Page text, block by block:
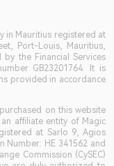
in Mauritius registered at
Port-Louis, Mauritius,
the Financial Services
GB23201764. It is
provided in accordance
on this website
affiliate entity of Magic
at Sarlo 9, Agios
Number: HE 341562 and
Commission (CySEC)